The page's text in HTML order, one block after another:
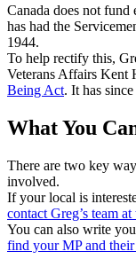
Canada does not
has had the
1944.
To help rectify this,
Veterans Affairs Kent
Being Act. It has
What You
There are two key
involved.
If your local is
contact Greg’s team
You can also write
find your MP and